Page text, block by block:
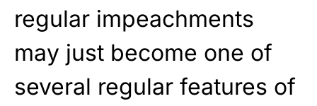
regular impeachments
may just become one of
several regular features of